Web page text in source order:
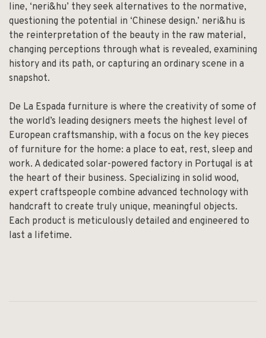
line, ‘neri&hu’ they seek alternatives to the normative,
questioning the potential in ‘Chinese design.’ neri&hu is
the reinterpretation of the beauty in the raw material,
changing perceptions through what is revealed, examining
history and its path, or capturing an ordinary scene in a
snapshot.
De La Espada furniture is where the creativity of some of
the world’s leading designers meets the highest level of
European craftsmanship, with a focus on the key pieces
of furniture for the home: a place to eat, rest, sleep and
work. A dedicated solar-powered factory in Portugal is at
the heart of their business. Specializing in solid wood,
expert craftspeople combine advanced technology with
handcraft to create truly unique, meaningful objects.
Each product is meticulously detailed and engineered to
last a lifetime.